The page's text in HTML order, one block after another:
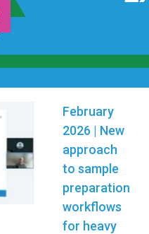
February
2026 | New
approach
to sample
preparation
workflows
for heavy